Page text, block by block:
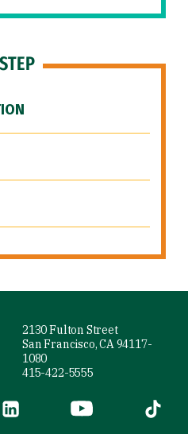
2130 Fulton Street
San Francisco, CA 94117-
1080
415-422-5555
is external)
LinkedIn (link is external)
YouTube (link is
Tiktok